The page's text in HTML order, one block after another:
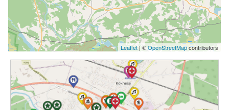
Leaflet | ©OpenStreetMapcontributors